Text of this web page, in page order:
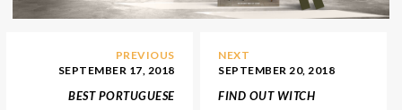
PREVIOUS
SEPTEMBER 17, 2018
BEST PORTUGUESE
NEXT
SEPTEMBER 20, 2018
FIND OUT WITCH